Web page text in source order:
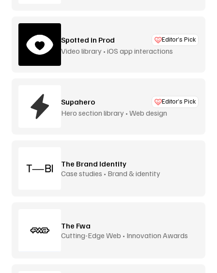
Spotted in Prod Editor’s Pick
Video library • iOS app interactions
Supahero Editor’s Pick
Hero section library • Web design
The Brand Identity
Case studies • Brand & identity
The Fwa
Cutting-Edge Web • Innovation Awards